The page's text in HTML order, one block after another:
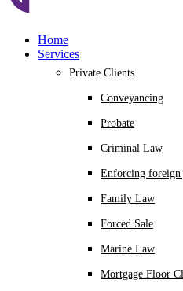
Home
Services
Private Clients
Conveyancing
Probate
Criminal Law
Enforcing foreign
Family Law
Forced Sale
Marine Law
Mortgage Floor